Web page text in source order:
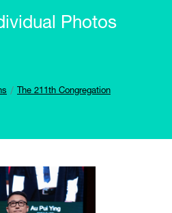
Photos
The 211th Congregation